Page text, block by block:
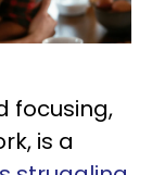
focusing,
is a